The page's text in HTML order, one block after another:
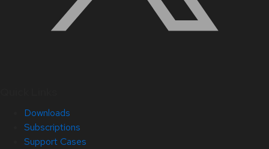
Downloads
Subscriptions
Support Cases